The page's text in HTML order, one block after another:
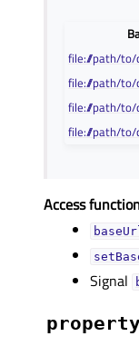
file:///path/
file:///path/
file:///path/
file:///path/
Access
Signal
property